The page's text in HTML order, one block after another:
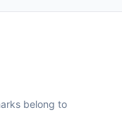
belong to